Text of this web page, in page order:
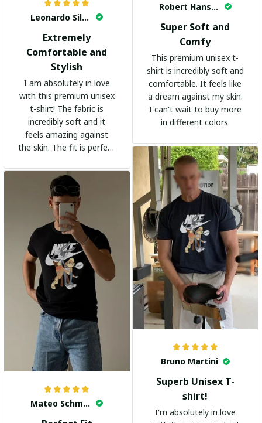
Leonardo Silva
Extremely
Comfortable and
Stylish
I am absolutely in love
with this premium unisex
t-shirt! The fabric is
incredibly soft and it
feels amazing against
the skin. The fit is perfect
adds a trendy touch. I
highly recommend it!
Robert Hansen
Super Soft and
Comfy
This premium unisex t-
shirt is incredibly soft and
comfortable. It feels like
a dream against my skin.
I can't wait to buy more
in different colors.
Bruno Martini
Superb Unisex T-
shirt!
I'm absolutely in love
Mateo Schmidt